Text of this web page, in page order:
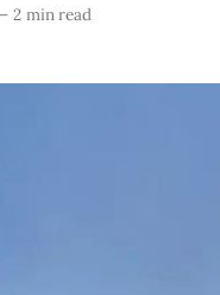
2 min read